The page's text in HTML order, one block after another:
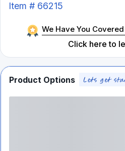
Item # 66215
We Have You
Click here to
Product Options